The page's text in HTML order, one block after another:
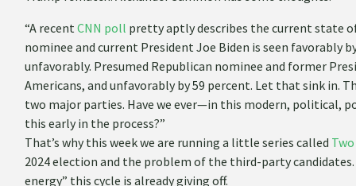
“A recent CNN poll pretty aptly describes the current state
nominee and current President Joe Biden is seen favorably
unfavorably. Presumed Republican nominee and former
Americans, and unfavorably by 59 percent. Let that sink in.
two major parties. Have we ever—in this modern, political,
this early in the process?”
That’s why this week we are running a little series called
2024 election and the problem of the third-party candidates.
energy” this cycle is already giving off.